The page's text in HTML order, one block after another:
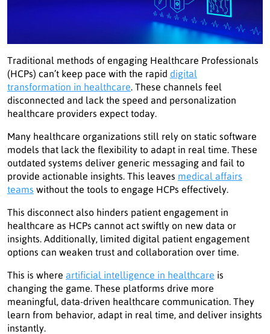
Traditional methods of engaging Healthcare Professionals
(HCPs) can’t keep pace with the rapid digital
transformation in healthcare . These channels feel
disconnected and lack the speed and personalization
healthcare providers expect today.
Many healthcare organizations still rely on static software
models that lack the flexibility to adapt in real time. These
outdated systems deliver generic messaging and fail to
provide actionable insights. This leaves medical affairs
teams without the tools to engage HCPs effectively.
This disconnect also hinders patient engagement in
healthcare as HCPs cannot act swiftly on new data or
insights. Additionally, limited digital patient engagement
options can weaken trust and collaboration over time.
This is where artificial intelligence in healthcare is
changing the game. These platforms drive more
meaningful, data-driven healthcare communication. They
learn from behavior, adapt in real time, and deliver insights
instantly.